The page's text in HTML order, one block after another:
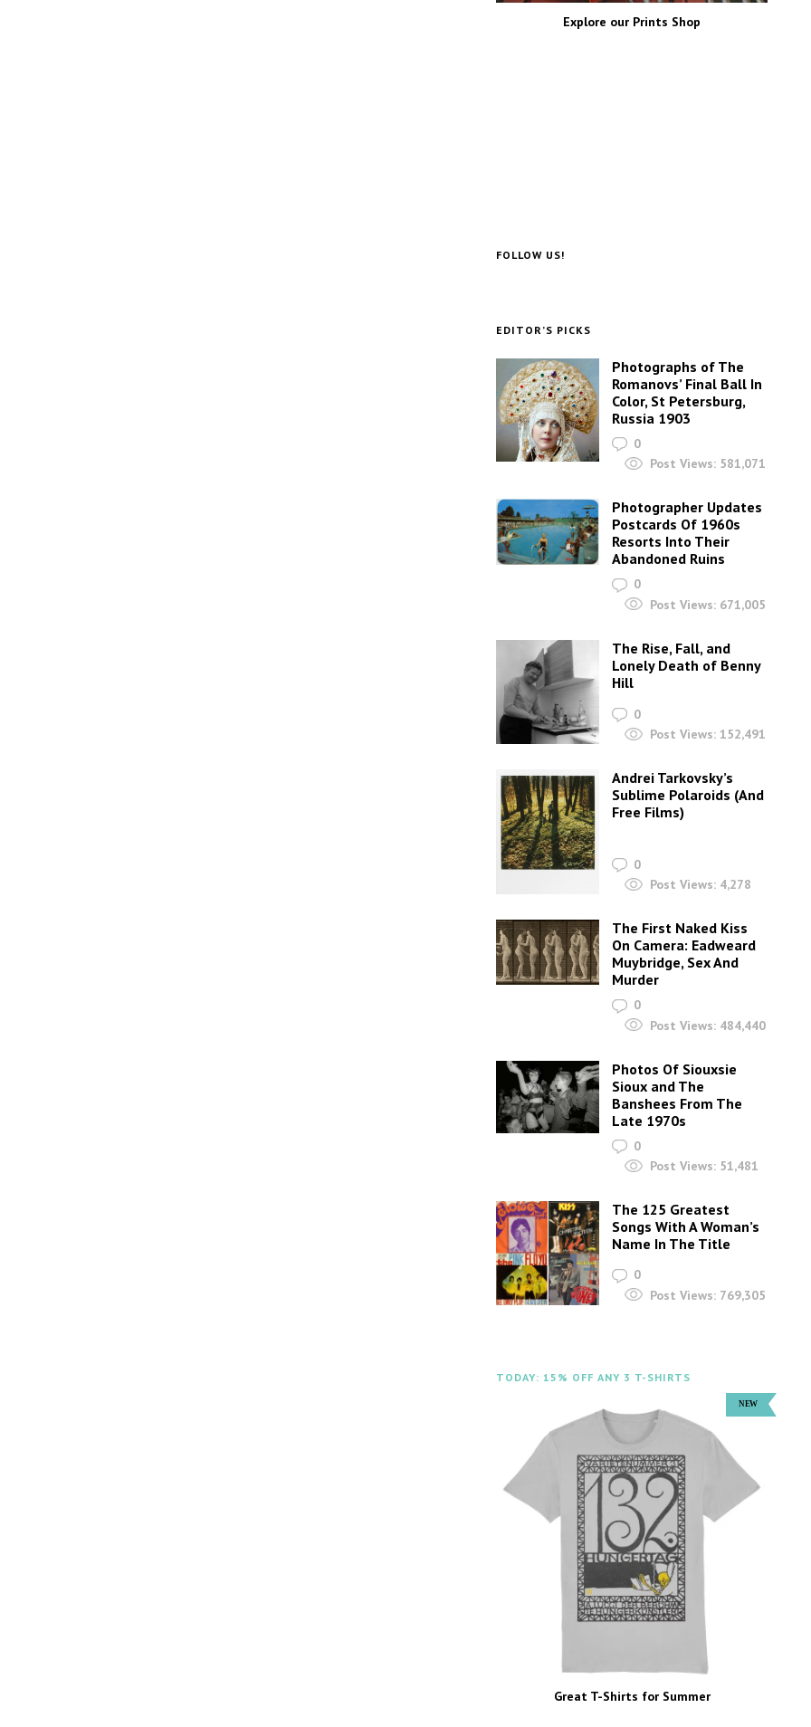
Explore our Prints Shop
FOLLOW US!
EDITOR’S PICKS
Photographs of The
Romanovs’ Final Ball In
Color, St Petersburg,
Russia 1903
0
Post Views: 581,071
Photographer Updates
Postcards Of 1960s
Resorts Into Their
Abandoned Ruins
0
Post Views: 671,005
The Rise, Fall, and
Lonely Death of Benny
Hill
0
Post Views: 152,491
Andrei Tarkovsky’s
Sublime Polaroids‎ (And
Free Films)
0
Post Views: 4,278
The First Naked Kiss
On Camera: Eadweard
Muybridge, Sex And
Murder
0
Post Views: 484,440
Photos Of Siouxsie
Sioux and The
Banshees From The
Late 1970s
0
Post Views: 51,481
The 125 Greatest
Songs With A Woman’s
Name In The Title
0
Post Views: 769,305
TODAY: 15% OFF ANY 3 T-SHIRTS
Great T-Shirts for Summer